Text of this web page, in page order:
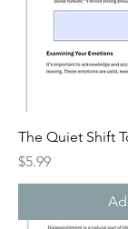
The Quiet Shift
Price
$5.99